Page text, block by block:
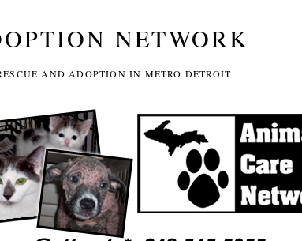
NETWORK
AND ADOPTION IN METRO DETROIT